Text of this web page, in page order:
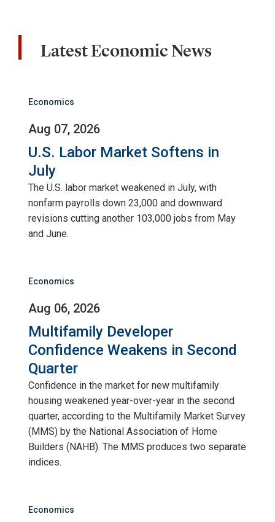
Latest Economic News
Economics
Aug 07, 2026
U.S. Labor Market Softens in
July
The U.S. labor market weakened in July, with
nonfarm payrolls down 23,000 and downward
revisions cutting another 103,000 jobs from May
and June.
Economics
Aug 06, 2026
Multifamily Developer
Confidence Weakens in Second
Quarter
Confidence in the market for new multifamily
housing weakened year-over-year in the second
quarter, according to the Multifamily Market Survey
(MMS) by the National Association of Home
Builders (NAHB). The MMS produces two separate
indices.
Economics